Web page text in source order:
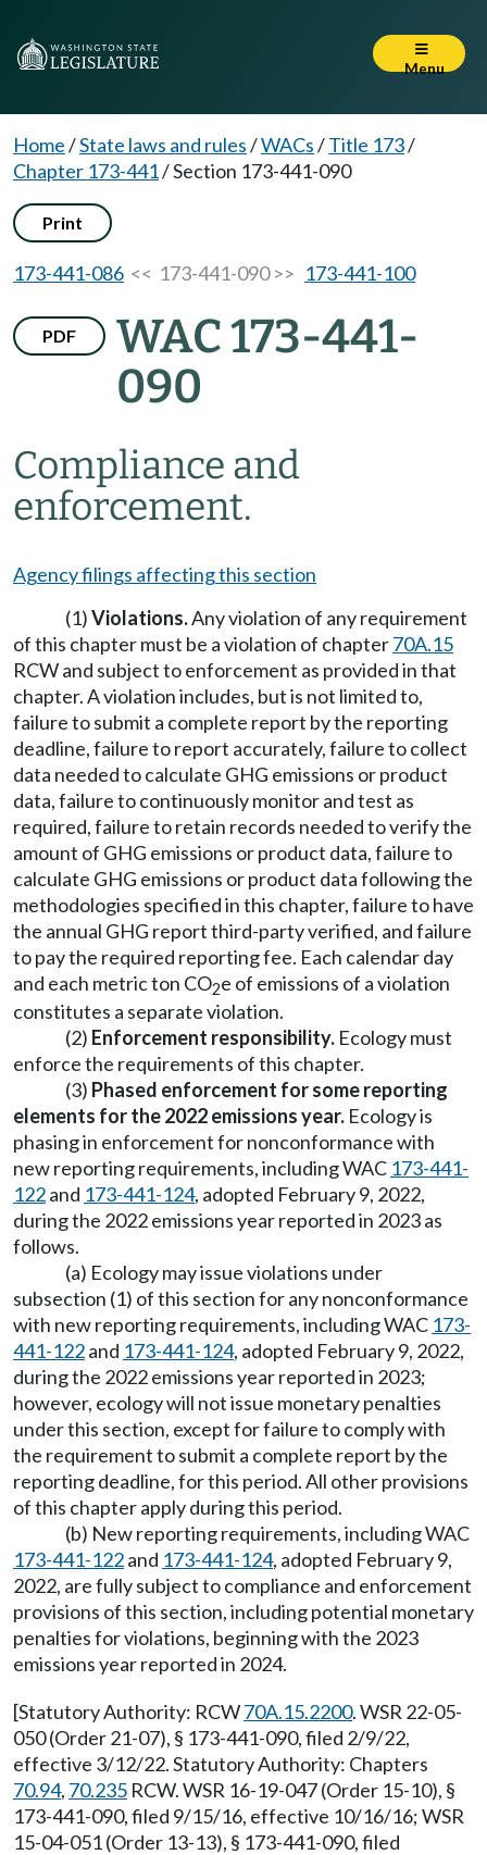
Menu
Home/State laws and rules/WACs/Title 173/
Chapter 173-441/Section 173-441-090
Print
173-441-086 << 173-441-090 >> 173-441-100
PDF
WAC 173-441-
090
Compliance and
enforcement.
Agency filings affecting this section
(1)Violations.Any violation of any requirement
of this chapter must be a violation of chapter70A.15
RCW and subject to enforcement as provided in that
chapter. A violation includes, but is not limited to,
failure to submit a complete report by the reporting
deadline, failure to report accurately, failure to collect
data needed to calculate GHG emissions or product
data, failure to continuously monitor and test as
required, failure to retain records needed to verify the
amount of GHG emissions or product data, failure to
calculate GHG emissions or product data following the
methodologies specified in this chapter, failure to have
the annual GHG report third-party verified, and failure
to pay the required reporting fee. Each calendar day
and each metric ton CO2e of emissions of a violation
constitutes a separate violation.
(2) Enforcement responsibility. Ecology must
enforce the requirements of this chapter.
(3) Phased enforcement for some reporting
elements for the 2022 emissions year. Ecology is
phasing in enforcement for nonconformance with
new reporting requirements, including WAC 173-441-
122and 173-441-124, adopted February 9, 2022,
during the 2022 emissions year reported in 2023 as
follows.
(a) Ecology may issue violations under
subsection (1) of this section for any nonconformance
with new reporting requirements, including WAC 173-
441-122and 173-441-124, adopted February 9, 2022,
during the 2022 emissions year reported in 2023;
however, ecology will not issue monetary penalties
under this section, except for failure to comply with
the requirement to submit a complete report by the
reporting deadline, for this period. All other provisions
of this chapter apply during this period.
(b) New reporting requirements, including WAC
173-441-122and 173-441-124, adopted February 9,
2022, are fully subject to compliance and enforcement
provisions of this section, including potential monetary
penalties for violations, beginning with the 2023
emissions year reported in 2024.
[Statutory Authority: RCW70A.15.2200. WSR 22-05-
050 (Order 21-07), § 173-441-090, filed 2/9/22,
effective 3/12/22. Statutory Authority: Chapters
70.94, 70.235 RCW. WSR 16-19-047 (Order 15-10), §
173-441-090, filed 9/15/16, effective 10/16/16; WSR
15-04-051 (Order 13-13), § 173-441-090, filed